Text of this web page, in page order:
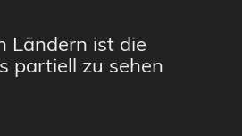
Ländern ist die
partiell zu sehen